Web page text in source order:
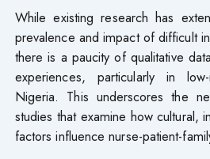
While existing research has
prevalence and impact of difficult
there is a paucity of qualitative
experiences, particularly in
Nigeria. This underscores the
studies that examine how cultural,
factors influence nurse-patient-